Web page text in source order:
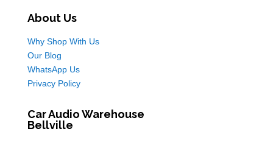
About Us
Why Shop With Us
Our Blog
WhatsApp Us
Privacy Policy
Car Audio Warehouse
Bellville